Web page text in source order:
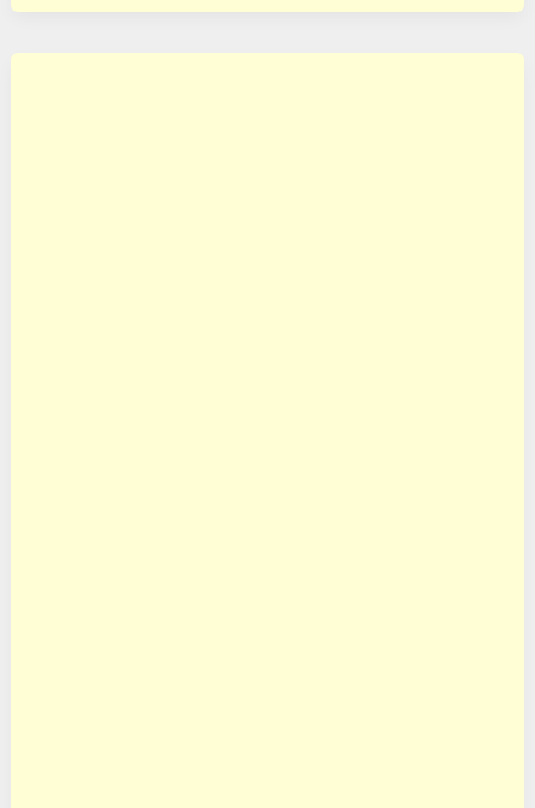
Heze
F.